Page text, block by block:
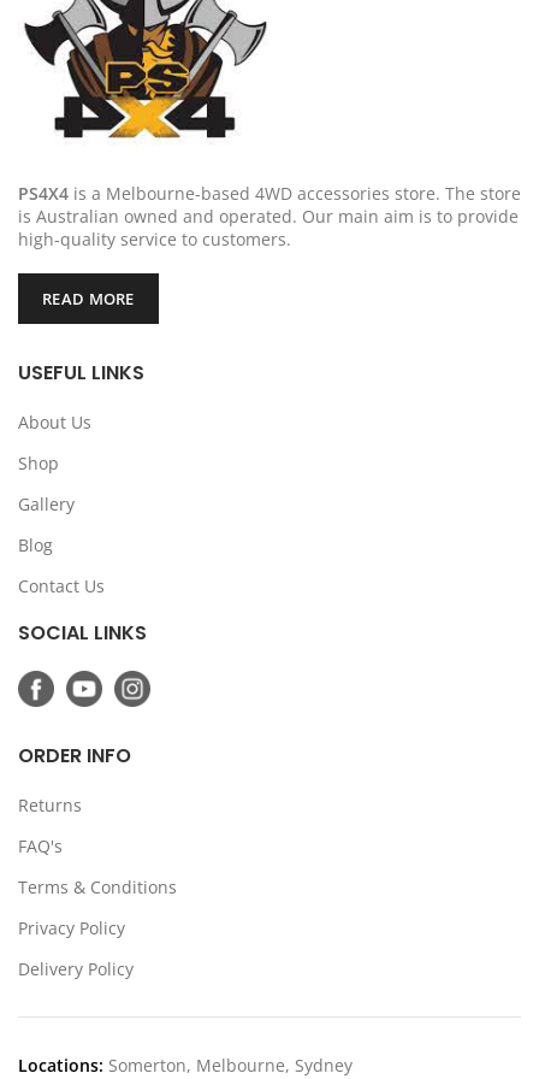
PS4X4 is a Melbourne-based 4WD accessories store. The store
is Australian owned and operated. Our main aim is to provide
high-quality service to customers.
READ MORE
USEFUL LINKS
About Us
Shop
Gallery
Blog
Contact Us
SOCIAL LINKS
ORDER INFO
Returns
FAQ's
Terms & Conditions
Privacy Policy
Delivery Policy
Locations: Somerton, Melbourne, Sydney